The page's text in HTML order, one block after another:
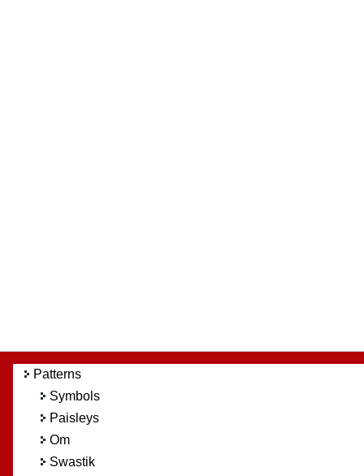
Patterns
Symbols
Paisleys
Om
Swastik